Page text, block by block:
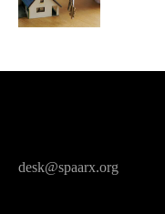
desk@spaarx.org